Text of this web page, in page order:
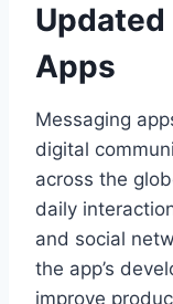
Apps
Messaging
digital
across the
daily
and social
the app’s
improve